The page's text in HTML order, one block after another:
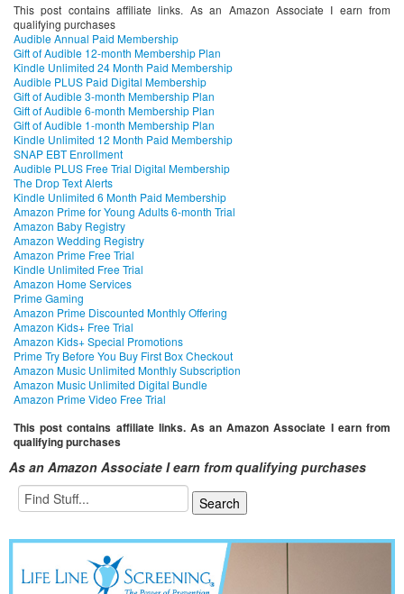
This post contains affiliate links. As an Amazon Associate I earn from
qualifying purchases
Audible Annual Paid Membership
Gift of Audible 12-month Membership Plan
Kindle Unlimited 24 Month Paid Membership
Audible PLUS Paid Digital Membership
Gift of Audible 3-month Membership Plan
Gift of Audible 6-month Membership Plan
Gift of Audible 1-month Membership Plan
Kindle Unlimited 12 Month Paid Membership
SNAP EBT Enrollment
Audible PLUS Free Trial Digital Membership
The Drop Text Alerts
Kindle Unlimited 6 Month Paid Membership
Amazon Prime for Young Adults 6-month Trial
Amazon Baby Registry
Amazon Wedding Registry
Amazon Prime Free Trial
Kindle Unlimited Free Trial
Amazon Home Services
Prime Gaming
Amazon Prime Discounted Monthly Offering
Amazon Kids+ Free Trial
Amazon Kids+ Special Promotions
Prime Try Before You Buy First Box Checkout
Amazon Music Unlimited Monthly Subscription
Amazon Music Unlimited Digital Bundle
Amazon Prime Video Free Trial
This post contains affiliate links. As an Amazon Associate I earn from
qualifying purchases
As an Amazon Associate I earn from qualifying purchases